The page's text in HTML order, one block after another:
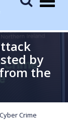
by
the
Crime